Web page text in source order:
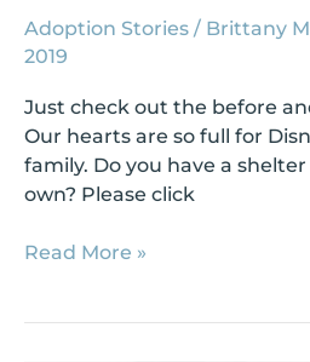
Adoption Stories / Brittany
2019
Just check out the before
Our hearts are so full for
family. Do you have a
own? Please click
Read More »